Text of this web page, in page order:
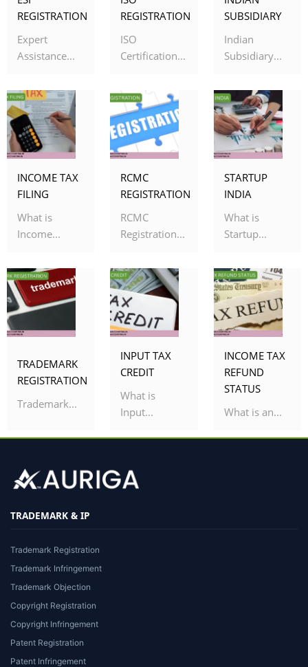
REGISTRATION
Expert
Assistance...
REGISTRATION
ISO
Certification...
SUBSIDIARY
Indian
Subsidiary...
INCOME TAX
FILING
What is
Income...
RCMC
REGISTRATION
RCMC
Registration...
STARTUP
INDIA
What is
Startup...
TRADEMARK
REGISTRATION
Trademark...
INPUT TAX
CREDIT
What is
Input...
INCOME TAX
REFUND
STATUS
What is an...
TRADEMARK & IP
Trademark Registration
Trademark Infringement
Trademark Objection
Copyright Registration
Copyright Infringement
Patent Registration
Patent Infringement